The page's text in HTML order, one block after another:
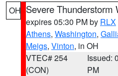
OH Severe Thunderstorm
expires 05:30 PM by RLX
Athens, Washington,
Meigs, Vinton, in OH
VTEC# 254
(CON)
Issued:
PM